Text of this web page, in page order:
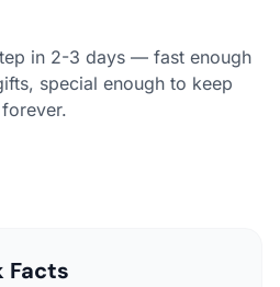
in 2-3 days — fast enough
special enough to keep
forever.
Facts